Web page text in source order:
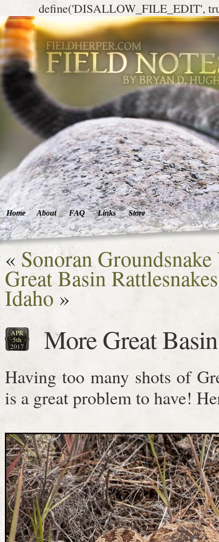
define('DISALLOW_FILE_EDIT',
Home About FAQ Links Store
« Sonoran
Great Basin
Idaho »
APR
5th
2017 More Great
Having too many shots of
is a great problem to have!